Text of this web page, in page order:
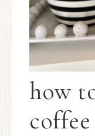
how